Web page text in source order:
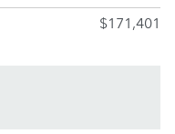
$171,401